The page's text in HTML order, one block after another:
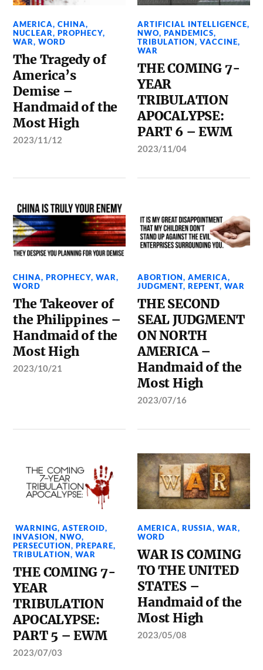
AMERICA,CHINA,
NUCLEAR,PROPHECY,
WAR,WORD
The Tragedy of
America’s
Demise –
Handmaid of the
Most High
2023/11/12
ARTIFICIAL INTELLIGENCE,
NWO,PANDEMICS,
TRIBULATION,VACCINE,
WAR
THE COMING 7-
YEAR
TRIBULATION
APOCALYPSE:
PART 6 – EWM
2023/11/04
CHINA,PROPHECY,WAR,
WORD
The Takeover of
the Philippines –
Handmaid of the
Most High
2023/10/21
ABORTION,AMERICA,
JUDGMENT,REPENT,WAR
THE SECOND
SEAL JUDGMENT
ON NORTH
AMERICA –
Handmaid of the
Most High
2023/07/16
WARNING,ASTEROID,
INVASION,NWO,
PERSECUTION,PREPARE,
TRIBULATION,WAR
THE COMING 7-
YEAR
TRIBULATION
APOCALYPSE:
PART 5 – EWM
2023/07/03
AMERICA,RUSSIA,WAR,
WORD
WAR IS COMING
TO THE UNITED
STATES –
Handmaid of the
Most High
2023/05/08